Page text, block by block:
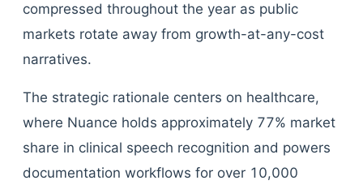
compressed throughout the year as public
markets rotate away from growth-at-any-cost
narratives.
The strategic rationale centers on healthcare,
where Nuance holds approximately 77% market
share in clinical speech recognition and powers
documentation workflows for over 10,000